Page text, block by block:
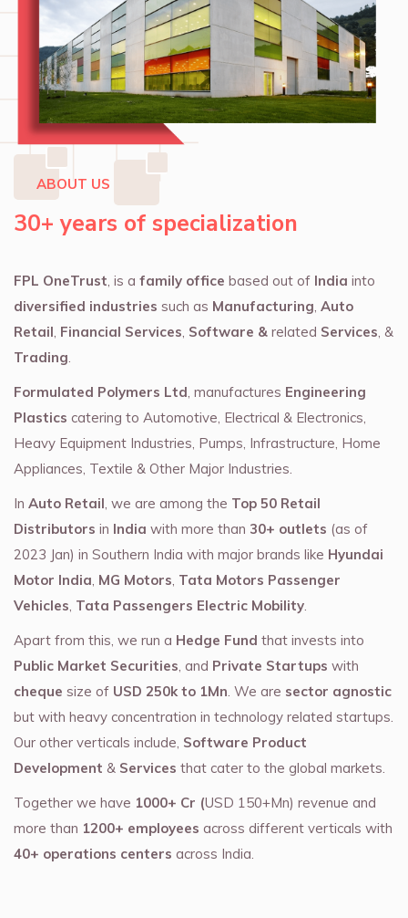
ABOUT US
30+ years of specialization
FPL OneTrust, is a family office based out of India into
diversified industries such as Manufacturing, Auto
Retail, Financial Services, Software & related Services, &
Trading.
Formulated Polymers Ltd, manufactures Engineering
Plastics catering to Automotive, Electrical & Electronics,
Heavy Equipment Industries, Pumps, Infrastructure, Home
Appliances, Textile & Other Major Industries.
In Auto Retail, we are among the Top 50 Retail
Distributors in India with more than 30+ outlets (as of
2023 Jan) in Southern India with major brands like Hyundai
Motor India, MG Motors, Tata Motors Passenger
Vehicles, Tata Passengers Electric Mobility.
Apart from this, we run a Hedge Fund that invests into
Public Market Securities, and Private Startups with
cheque size of USD 250k to 1Mn. We are sector agnostic
but with heavy concentration in technology related startups.
Our other verticals include, Software Product
Development & Services that cater to the global markets.
Together we have 1000+ Cr (USD 150+Mn) revenue and
more than 1200+ employees across different verticals with
40+ operations centers across India.